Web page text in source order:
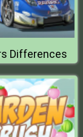
Differences